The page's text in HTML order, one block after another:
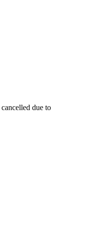
cancelled due to